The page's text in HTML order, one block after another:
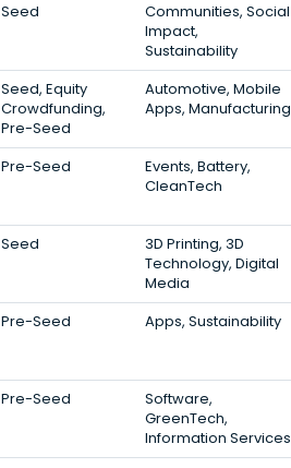
Seed
Communities, Social
Impact,
Sustainability
Seed, Equity
Crowdfunding,
Pre-Seed
Automotive, Mobile
Apps, Manufacturing
Pre-Seed
Events, Battery,
CleanTech
Seed
3D Printing, 3D
Technology, Digital
Media
Pre-Seed Apps, Sustainability
Pre-Seed
Software,
GreenTech,
Information Services